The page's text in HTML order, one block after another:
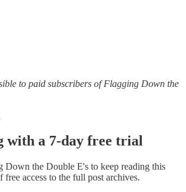
to paid subscribers of Flagging Down the
with a 7-day free trial
Down the Double E's to keep reading this
free access to the full post archives.